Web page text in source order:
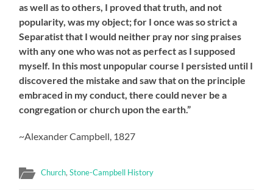
as well as to others, I proved that truth, and not
popularity, was my object; for I once was so strict a
Separatist that I would neither pray nor sing praises
with any one who was not as perfect as I supposed
myself. In this most unpopular course I persisted until I
discovered the mistake and saw that on the principle
embraced in my conduct, there could never be a
congregation or church upon the earth.”
~Alexander Campbell, 1827
Church,Stone-Campbell History